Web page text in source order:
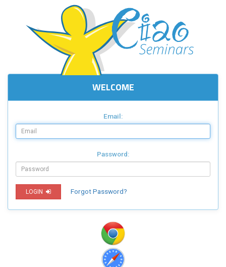
WELCOME
Email:
Password:
LOGIN Forgot Password?